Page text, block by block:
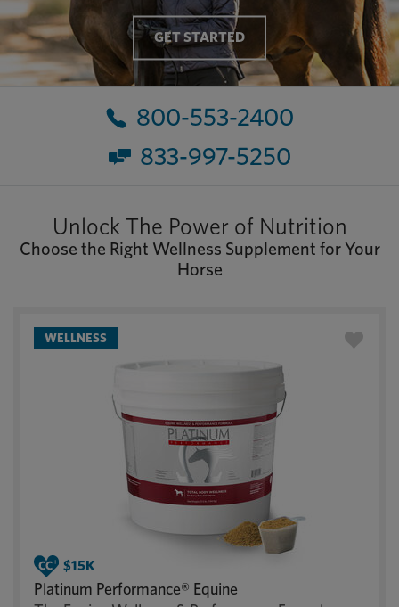
GET STARTED
800-553-2400
833-997-5250
Unlock The Power of Nutrition
Choose the Right Wellness Supplement for Your
Horse
WELLNESS
Platinum Performance® Equine